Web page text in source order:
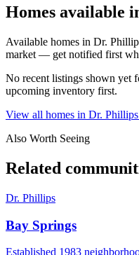
Homes available
Available homes in Dr.
market — get notified first
No recent listings shown yet
upcoming inventory first.
View all homes in Dr. Phillips
Also Worth Seeing
Related
Dr. Phillips
Bay Springs
Established 1983